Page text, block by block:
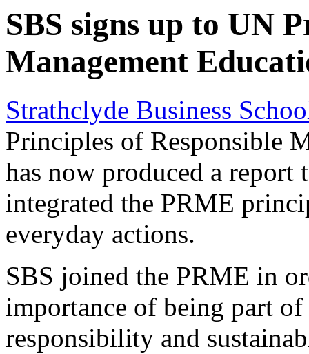
SBS signs up to UN
Management
Strathclyde Business
Principles of Responsible
has now produced a report
integrated the PRME
everyday actions.
SBS joined the PRME in
importance of being part
responsibility and